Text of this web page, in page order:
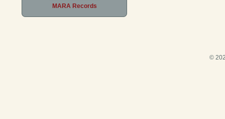
MARA Records
©